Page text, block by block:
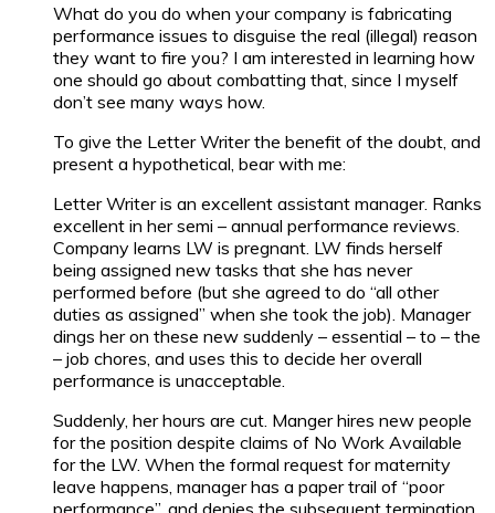
What do you do when your company is fabricating
performance issues to disguise the real (illegal) reason
they want to fire you? I am interested in learning how
one should go about combatting that, since I myself
don’t see many ways how.
To give the Letter Writer the benefit of the doubt, and
present a hypothetical, bear with me:
Letter Writer is an excellent assistant manager. Ranks
excellent in her semi – annual performance reviews.
Company learns LW is pregnant. LW finds herself
being assigned new tasks that she has never
performed before (but she agreed to do “all other
duties as assigned” when she took the job). Manager
dings her on these new suddenly – essential – to – the
– job chores, and uses this to decide her overall
performance is unacceptable.
Suddenly, her hours are cut. Manger hires new people
for the position despite claims of No Work Available
for the LW. When the formal request for maternity
leave happens, manager has a paper trail of “poor
performance”, and denies the subsequent termination